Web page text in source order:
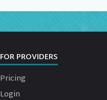
FOR PROVIDERS
Pricing
Login